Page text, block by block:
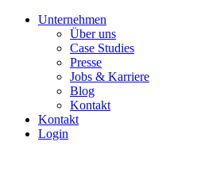
Unternehmen
Über uns
Case Studies
Presse
Jobs & Karriere
Blog
Kontakt
Kontakt
Login